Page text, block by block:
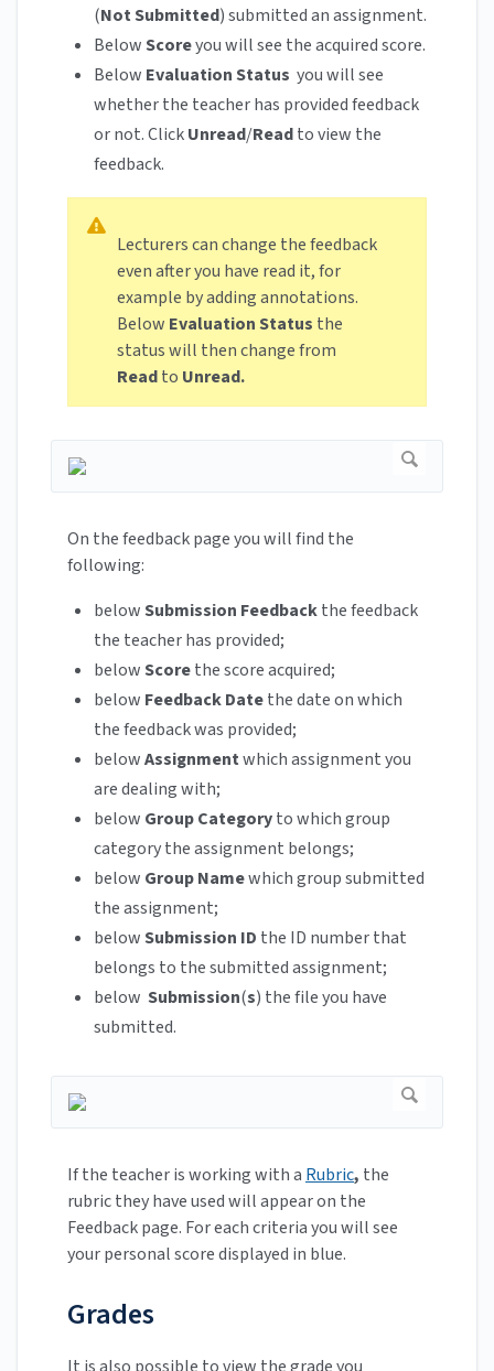
(Not Submitted) submitted an assignment.
BelowScoreyou will see the acquired score.
Below Evaluation Status you will see
whether the teacher has provided feedback
or not. ClickUnread/Readto view the
feedback.
Lecturers can change the feedback
even after you have read it, for
example by adding annotations.
Below Evaluation Status the
status will then change from
Readto Unread.
On the feedback page you will find the
following:
belowSubmission Feedbackthe feedback
the teacher has provided;
belowScorethe score acquired;
below Feedback Datethe date on which
the feedback was provided;
belowAssignmentwhich assignment you
are dealing with;
below Group Categoryto which group
category the assignment belongs;
below Group Namewhich group submitted
the assignment;
belowSubmission ID the ID number that
belongs to the submitted assignment;
below Submission(s) the file you have
submitted.
If the teacher is working with a Rubric, the
rubric they have used will appear on the
Feedback page. For each criteria you will see
your personal score displayed in blue.
Grades